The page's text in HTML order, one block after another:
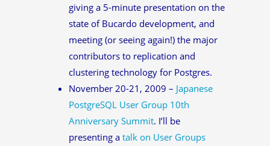
giving a 5-minute presentation on the
state of Bucardo development, and
meeting (or seeing again!) the major
contributors to replication and
clustering technology for Postgres.
November 20-21, 2009 – Japanese
PostgreSQL User Group 10th
Anniversary Summit. I’ll be
presenting a talk on User Groups